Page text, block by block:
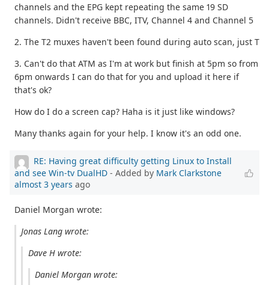
channels and the EPG kept repeating the same 19 SD
channels. Didn't receive BBC, ITV, Channel 4 and Channel 5
2. The T2 muxes haven't been found during auto scan, just T
3. Can't do that ATM as I'm at work but finish at 5pm so from
6pm onwards I can do that for you and upload it here if
that's ok?
How do I do a screen cap? Haha is it just like windows?
Many thanks again for your help. I know it's an odd one.
RE: Having great difficulty getting Linux to Install
and see Win-tv DualHD - Added by Mark Clarkstone
almost 3 years ago
Daniel Morgan wrote:
Jonas Lang wrote:
Dave H wrote:
Daniel Morgan wrote: